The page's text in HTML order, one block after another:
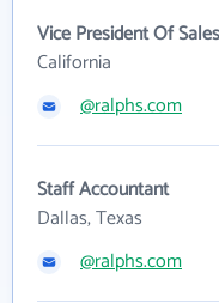
Vice President Of Sales
California
@ralphs.com
Staff Accountant
Dallas, Texas
@ralphs.com